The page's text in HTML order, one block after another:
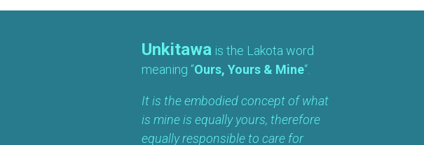
Unkitawa is the Lakota word
meaning “Ours, Yours & Mine“.
It is the embodied concept of what
is mine is equally yours, therefore
equally responsible to care for